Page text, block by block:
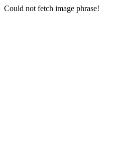
Could not fetch image phrase!